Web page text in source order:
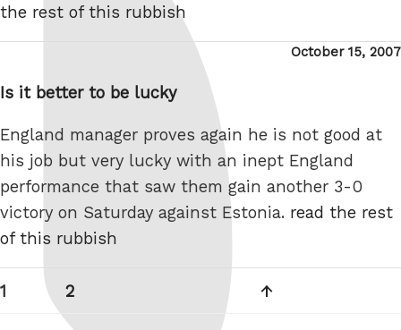
the rest of this rubbish
Posted
October 15, 2007
Is it better to be lucky
England manager proves again he is not good at
his job but very lucky with an inept England
performance that saw them gain another 3-0
victory on Saturday against Estonia. read the rest
of this rubbish
Posts
pagination
Page
1 Page
2